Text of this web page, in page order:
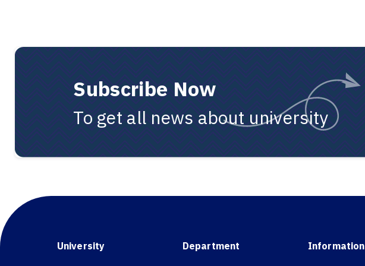
Subscribe Now
To get all news about university
University Department Information